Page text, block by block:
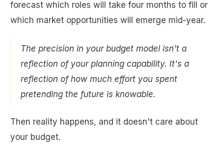
forecast which roles will take four months to fill or
which market opportunities will emerge mid-year.
The precision in your budget model isn't a
reflection of your planning capability. It's a
reflection of how much effort you spent
pretending the future is knowable.
Then reality happens, and it doesn't care about
your budget.